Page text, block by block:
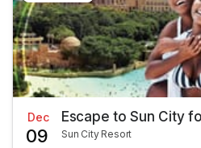
Dec
09
Escape to Sun City
Sun City Resort